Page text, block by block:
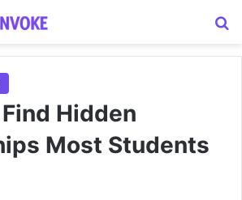
Hidden
Most Students